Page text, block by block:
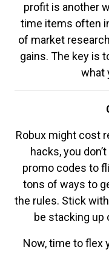
profit is another
time items often
of market
gains. The key is
what
Robux might cost
hacks, you
promo codes to
tons of ways to
the rules. Stick with
be stacking up
Now, time to flex